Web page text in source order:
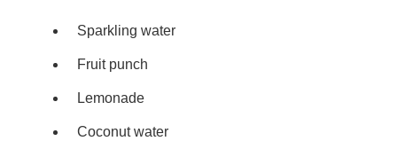
Sparkling water
Fruit punch
Lemonade
Coconut water